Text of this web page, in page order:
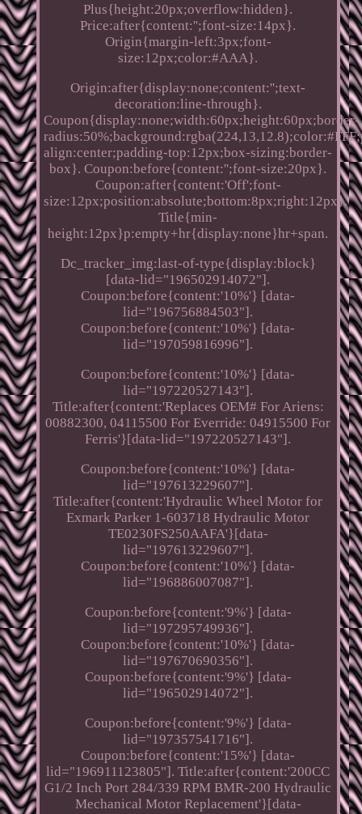
Plus{height:20px;overflow:hidden}.
Price:after{content:'';font-size:14px}.
Origin{margin-left:3px;font-
size:12px;color:#AAA}.
Origin:after{display:none;content:'';text-
decoration:line-through}.
Coupon{display:none;width:60px;height:60px;border-
align:center;padding-top:12px;box-sizing:border-
box}. Coupon:before{content:'';font-size:20px}.
Coupon:after{content:'Off';font-
size:12px;position:absolute;bottom:8px;right:12px}.
Title{min-
height:12px}p:empty+hr{display:none}hr+span.
Dc_tracker_img:last-of-type{display:block}
[data-lid="196502914072"].
Coupon:before{content:'10%'} [data-
lid="196756884503"].
Coupon:before{content:'10%'} [data-
lid="197059816996"].
Coupon:before{content:'10%'} [data-
lid="197220527143"].
Title:after{content:'Replaces OEM# For Ariens:
00882300, 04115500 For Everride: 04915500 For
Ferris'}[data-lid="197220527143"].
Coupon:before{content:'10%'} [data-
lid="197613229607"].
Title:after{content:'Hydraulic Wheel Motor for
Exmark Parker 1-603718 Hydraulic Motor
TE0230FS250AAFA'}[data-
lid="197613229607"].
Coupon:before{content:'10%'} [data-
lid="196886007087"].
Coupon:before{content:'9%'} [data-
lid="197295749936"].
Coupon:before{content:'10%'} [data-
lid="197670690356"].
Coupon:before{content:'9%'} [data-
lid="196502914072"].
Coupon:before{content:'9%'} [data-
lid="197357541716"].
Coupon:before{content:'15%'} [data-
lid="196911123805"]. Title:after{content:'200CC
G1/2 Inch Port 284/339 RPM BMR-200 Hydraulic
Mechanical Motor Replacement'}[data-